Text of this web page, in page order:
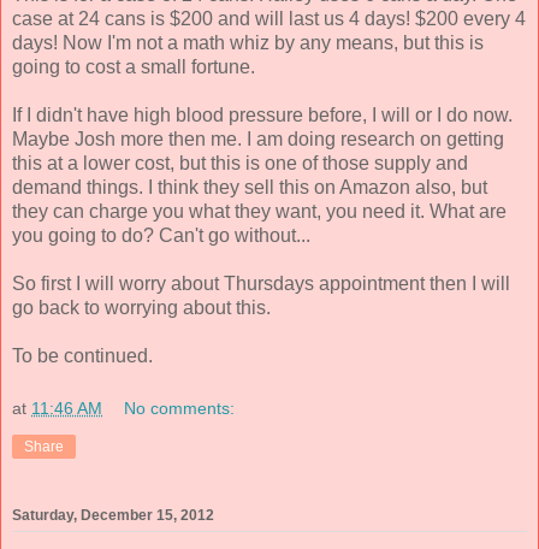
case at 24 cans is $200 and will last us 4 days! $200 every 4
days! Now I'm not a math whiz by any means, but this is
going to cost a small fortune.
If I didn't have high blood pressure before, I will or I do now.
Maybe Josh more then me. I am doing research on getting
this at a lower cost, but this is one of those supply and
demand things. I think they sell this on Amazon also, but
they can charge you what they want, you need it. What are
you going to do? Can't go without...
So first I will worry about Thursdays appointment then I will
go back to worrying about this.
To be continued.
at 11:46 AM No comments:
Share
Saturday, December 15, 2012